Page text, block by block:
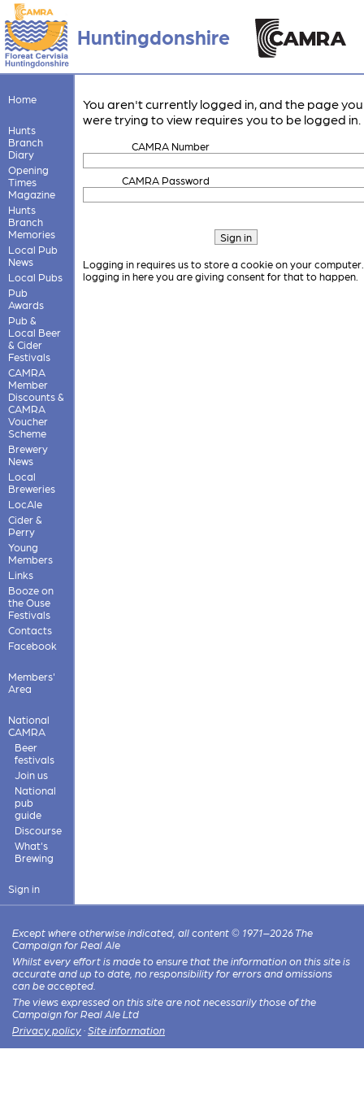
Huntingdonshire
Home
Hunts
Branch
Diary
Opening
Times
Magazine
Hunts
Branch
Memories
Local Pub
News
Local Pubs
Pub
Awards
Pub &
Local Beer
& Cider
Festivals
CAMRA
Member
Discounts &
CAMRA
Voucher
Scheme
Brewery
News
Local
Breweries
LocAle
Cider &
Perry
Young
Members
Links
Booze on
the Ouse
Festivals
Contacts
Facebook
Members'
Area
National
CAMRA
Beer
festivals
Join us
National
pub
guide
Discourse
What's
Brewing
Sign in
You aren't currently logged in, and the page you
were trying to view requires you to be logged in.
CAMRA Number
CAMRA Password
Logging in requires us to store a cookie on your
logging in here you are giving consent for that to happen.
Except where otherwise indicated, all content © 1971–2026 The
Campaign for Real Ale
Whilst every effort is made to ensure that the information on this site is
accurate and up to date, no responsibility for errors and omissions
can be accepted.
The views expressed on this site are not necessarily those of the
Campaign for Real Ale Ltd
Privacy policy · Site information